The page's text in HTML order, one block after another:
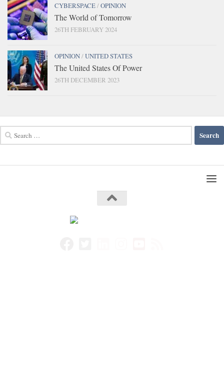
CYBERSPACE/OPINION
The World of Tomorrow
26TH FEBRUARY 2024
OPINION/UNITED STATES
The United States Of Power
26TH DECEMBER 2023
for: